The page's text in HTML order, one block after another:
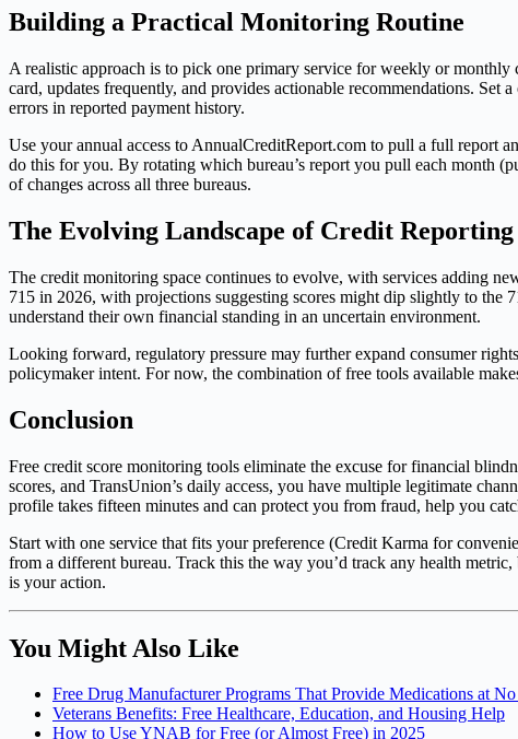
Building a Practical Monitoring Routine
A realistic approach is to pick one primary service for weekly or
card, updates frequently, and provides actionable recommendations.
errors in reported payment history.
Use your annual access to AnnualCreditReport.com to pull a full report
do this for you. By rotating which bureau’s report you pull each month
of changes across all three bureaus.
The Evolving Landscape of Credit Reporting
The credit monitoring space continues to evolve, with services adding
715 in 2026, with projections suggesting scores might dip slightly to the
understand their own financial standing in an uncertain environment.
Looking forward, regulatory pressure may further expand consumer
policymaker intent. For now, the combination of free tools available
Conclusion
Free credit score monitoring tools eliminate the excuse for financial
scores, and TransUnion’s daily access, you have multiple legitimate
profile takes fifteen minutes and can protect you from fraud, help you
Start with one service that fits your preference (Credit Karma for
from a different bureau. Track this the way you’d track any health
is your action.
You Might Also Like
Free Drug Manufacturer Programs That Provide Medications at
Veterans Benefits: Free Healthcare, Education, and Housing Help
How to Use YNAB for Free (or Almost Free) in 2025